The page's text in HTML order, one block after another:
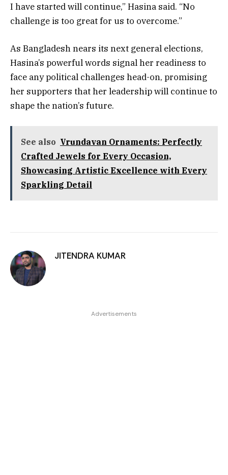
I have started will continue,” Hasina said. “No
challenge is too great for us to overcome.”
As Bangladesh nears its next general elections,
Hasina’s powerful words signal her readiness to
face any political challenges head-on, promising
her supporters that her leadership will continue to
shape the nation’s future.
See also Vrundavan Ornaments: Perfectly
Crafted Jewels for Every Occasion,
Showcasing Artistic Excellence with Every
Sparkling Detail
JITENDRA KUMAR
Advertisements